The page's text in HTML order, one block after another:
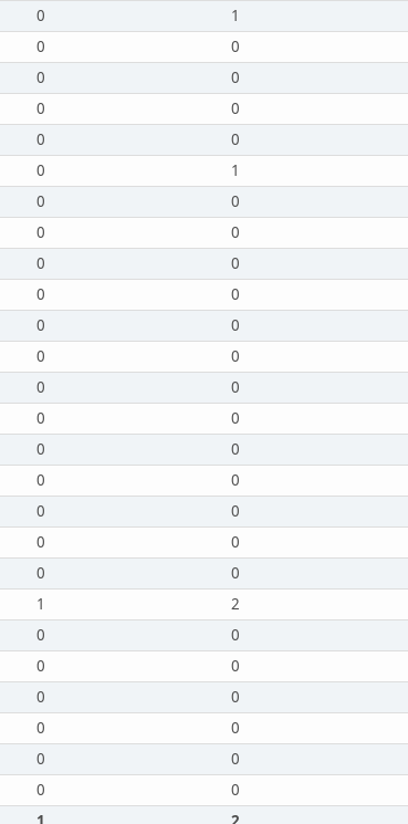
0 1
0 0
0 0
0 0
0 0
0 1
0 0
0 0
0 0
0 0
0 0
0 0
0 0
0 0
0 0
0 0
0 0
0 0
0 0
1 2
0 0
0 0
0 0
0 0
0 0
0 0